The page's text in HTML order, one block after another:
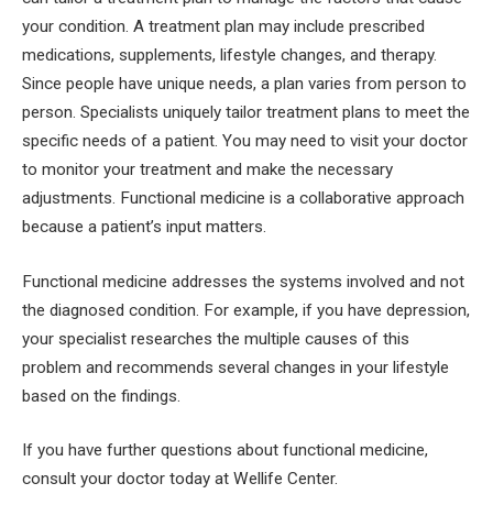
your condition. A treatment plan may include prescribed
medications, supplements, lifestyle changes, and therapy.
Since people have unique needs, a plan varies from person to
person. Specialists uniquely tailor treatment plans to meet the
specific needs of a patient. You may need to visit your doctor
to monitor your treatment and make the necessary
adjustments. Functional medicine is a collaborative approach
because a patient’s input matters.
Functional medicine addresses the systems involved and not
the diagnosed condition. For example, if you have depression,
your specialist researches the multiple causes of this
problem and recommends several changes in your lifestyle
based on the findings.
If you have further questions about functional medicine,
consult your doctor today at Wellife Center.